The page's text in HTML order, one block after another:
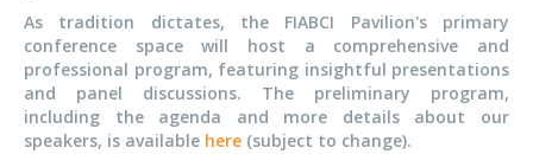
As tradition dictates, the FIABCI Pavilion's primary
conference space will host a comprehensive and
professional program, featuring insightful presentations
and panel discussions. The preliminary program,
including the agenda and more details about our
speakers, is available here (subject to change).